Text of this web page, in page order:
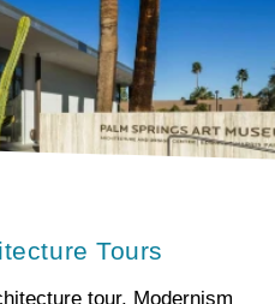
Tours
tour. Modernism